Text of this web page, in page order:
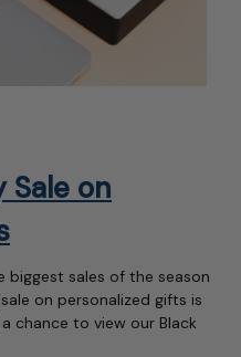
Sale on
biggest sales of the season
on personalized gifts is
chance to view our Black